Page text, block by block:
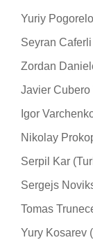
Yuriy
Seyran
Zordan
Javier Cubero
Igor
Nikolay
Serpil Kar
Sergejs
Tomas
Yury Kosarev